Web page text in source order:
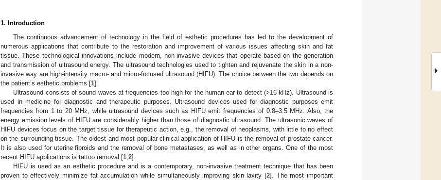
1. Introduction
The continuous advancement of technology in the field of esthetic procedures has led to the development of
numerous applications that contribute to the restoration and improvement of various issues affecting skin and fat
tissue. These technological innovations include modern, non-invasive devices that operate based on the generation
and transmission of ultrasound energy. The ultrasound technologies used to tighten and rejuvenate the skin in a non-
invasive way are high-intensity macro- and micro-focused ultrasound (HIFU). The choice between the two depends on
the patient’s esthetic problems [1].
Ultrasound consists of sound waves at frequencies too high for the human ear to detect (>16 kHz). Ultrasound is
used in medicine for diagnostic and therapeutic purposes. Ultrasound devices used for diagnostic purposes emit
frequencies from 1 to 20 MHz, while ultrasound devices such as HIFU emit frequencies of 0.8–3.5 MHz. Also, the
energy emission levels of HIFU are considerably higher than those of diagnostic ultrasound. The ultrasonic waves of
HIFU devices focus on the target tissue for therapeutic action, e.g., the removal of neoplasms, with little to no effect
on the surrounding tissue. The oldest and most popular clinical application of HIFU is the removal of prostate cancer.
It is also used for uterine fibroids and the removal of bone metastases, as well as in other organs. One of the most
recent HIFU applications is tattoo removal [1 2].
HIFU is used as an esthetic procedure and is a contemporary, non-invasive treatment technique that has been
proven to effectively minimize fat accumulation while simultaneously improving skin laxity [2]. The most important